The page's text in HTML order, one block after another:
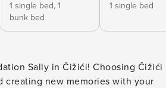
1 single bed, 1
bunk bed
1 single bed
in Čižići! Choosing Čižići
creating new memories with your